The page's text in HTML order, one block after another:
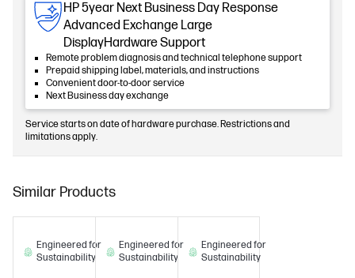
HP 5year Next Business Day Response
Advanced Exchange Large
DisplayHardware Support
Remote problem diagnosis and technical telephone support
Prepaid shipping label, materials, and instructions
Convenient door-to-door service
Next Business day exchange
Service starts on date of hardware purchase. Restrictions and
limitations apply.
Similar Products
Engineered for
Sustainability
Engineered for
Sustainability
Engineered for
Sustainability